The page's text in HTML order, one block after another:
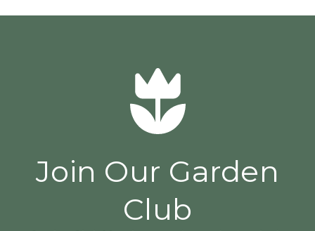
Join Our Garden
Club